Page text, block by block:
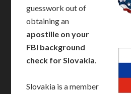
guesswork out of
obtaining an
apostille on your
FBI background
check for Slovakia.
Slovakia is a member